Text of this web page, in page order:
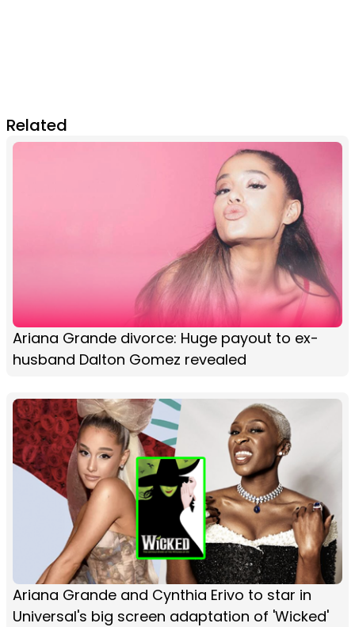
Related
Ariana Grande divorce: Huge payout to ex-
husband Dalton Gomez revealed
Ariana Grande and Cynthia Erivo to star in
Universal's big screen adaptation of 'Wicked'